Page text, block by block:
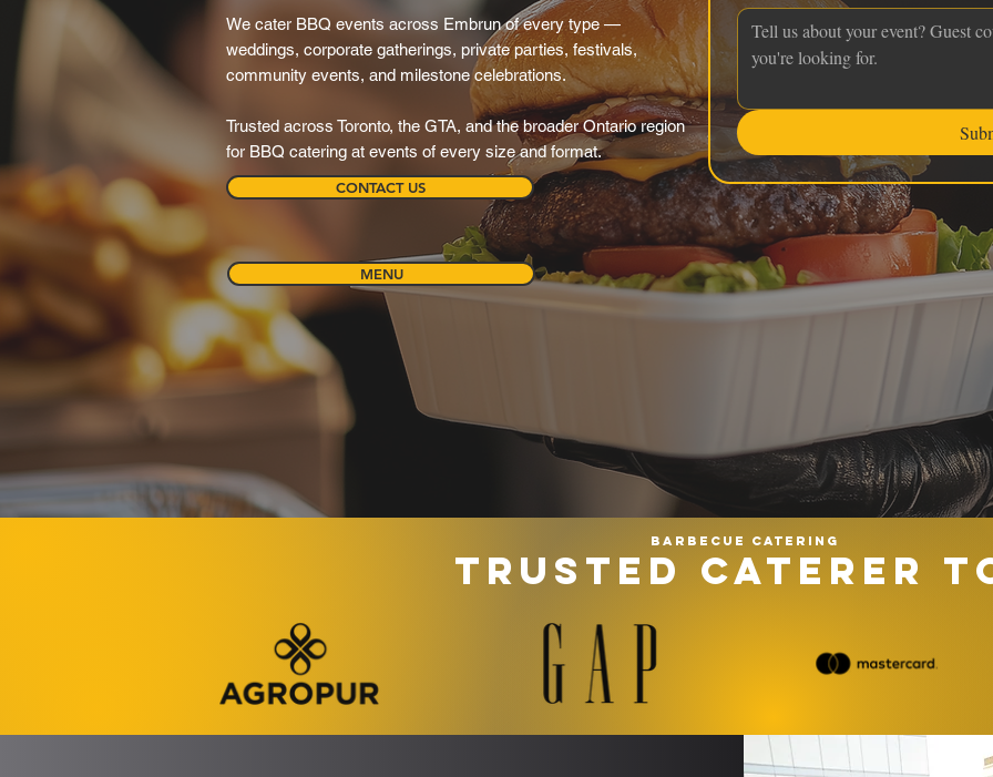
We cater BBQ events across Embrun of every type —
weddings, corporate gatherings, private parties, festivals,
community events, and milestone celebrations.
Trusted across Toronto, the GTA, and the broader Ontario region
for BBQ catering at events of every size and format.
CONTACT US
MENU
Barbecue catering
TRUSTED CATERER